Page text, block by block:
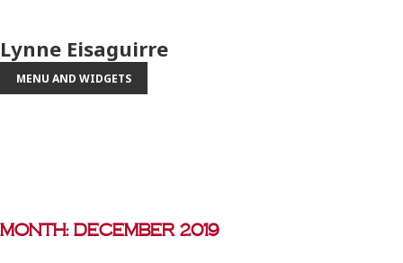
Lynne Eisaguirre
MENU AND WIDGETS
Month: December 2019